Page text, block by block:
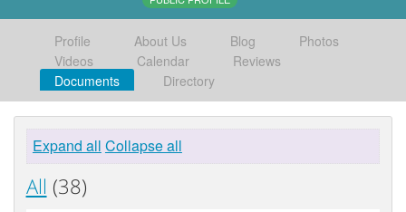
Profile About Us Blog
Photos
Videos
Calendar
Reviews
Documents
Directory
Expand all Collapse all
All (38)